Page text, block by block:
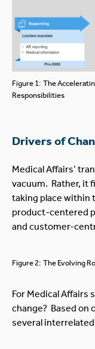
Figure 1: The
Responsibilities
Drivers of
Medical Affairs’
vacuum. Rather, it
taking place within
product-centered
and customer-
Figure 2: The Evolving
For Medical Affairs
change? Based on
several